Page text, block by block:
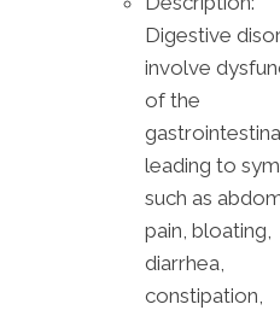
Digestive
involve
of the
leading to
such as
pain, bloating,
diarrhea,
constipation,